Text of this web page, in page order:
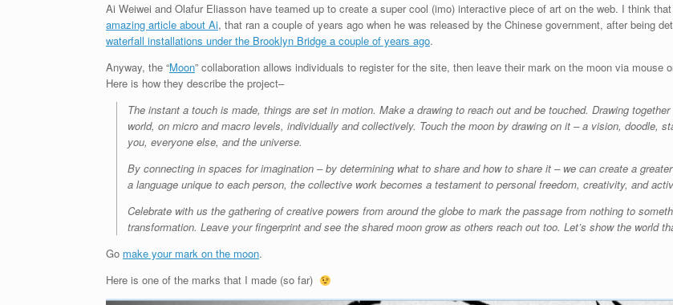
Ai Weiwei and Olafur Eliasson have teamed up to create a super cool (imo) interactive piece of art on the web. I think
amazing article about Ai, that ran a couple of years ago when he was released by the Chinese government, after being
waterfall installations under the Brooklyn Bridge a couple of years ago.
Anyway, the “Moon” collaboration allows individuals to register for the site, then leave their mark on the moon via
Here is how they describe the project–
The instant a touch is made, things are set in motion. Make a drawing to reach out and be touched. Drawing
world, on micro and macro levels, individually and collectively. Touch the moon by drawing on it – a vision, doodle,
you, everyone else, and the universe.
By connecting in spaces for imagination – by determining what to share and how to share it – we can create a
a language unique to each person, the collective work becomes a testament to personal freedom, creativity, and
Celebrate with us the gathering of creative powers from around the globe to mark the passage from nothing to
transformation. Leave your fingerprint and see the shared moon grow as others reach out too. Let’s show the world
Go make your mark on the moon.
Here is one of the marks that I made (so far)